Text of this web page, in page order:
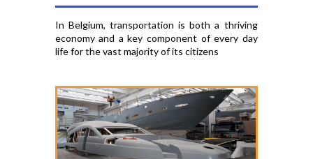
In Belgium, transportation is both a thriving
economy and a key component of every day
life for the vast majority of its citizens